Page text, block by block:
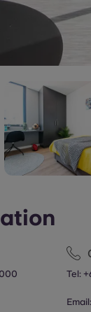
Tel:
Email: